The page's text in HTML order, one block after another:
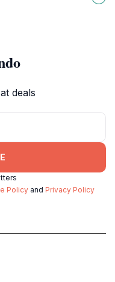
interactive exhibits and rich
deals
Policy and Privacy Policy